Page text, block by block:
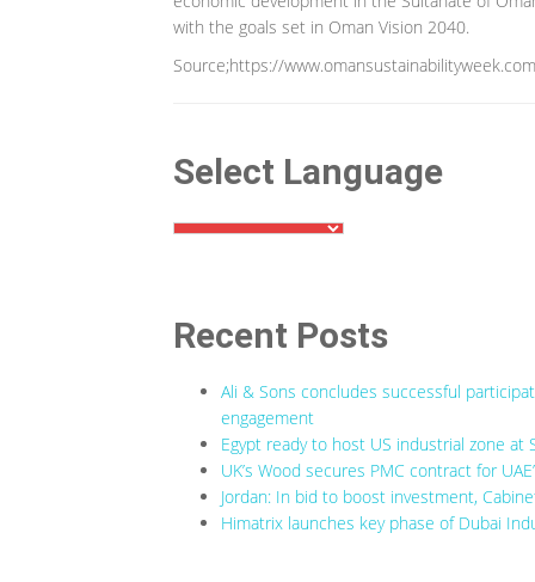
with the goals set in Oman Vision 2040.
Source;https://
Select Language
Recent Posts
Ali & Sons concludes successful
engagement
Egypt ready to host US industrial zone at
UK’s Wood secures PMC contract for
Jordan: In bid to boost investment,
Himatrix launches key phase of Dubai